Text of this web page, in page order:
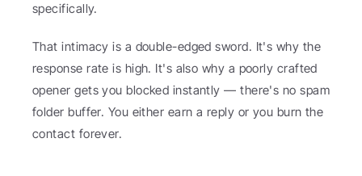
specifically.
That intimacy is a double-edged sword. It's why the
response rate is high. It's also why a poorly crafted
opener gets you blocked instantly — there's no spam
folder buffer. You either earn a reply or you burn the
contact forever.